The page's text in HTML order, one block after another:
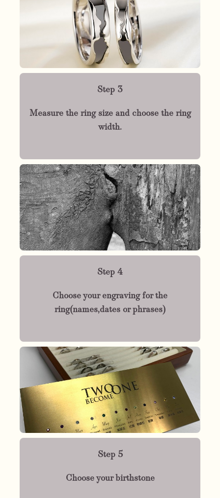
Step 3
Measure the ring size and choose the ring
width.
Step 4
Choose your engraving for the
ring(names,dates or phrases)
Step 5
Choose your birthstone